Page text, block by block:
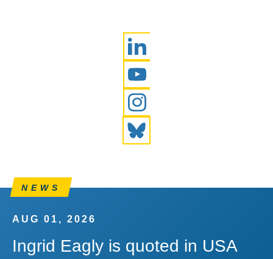
NEWS
AUG 01, 2026
Ingrid Eagly is quoted in USA